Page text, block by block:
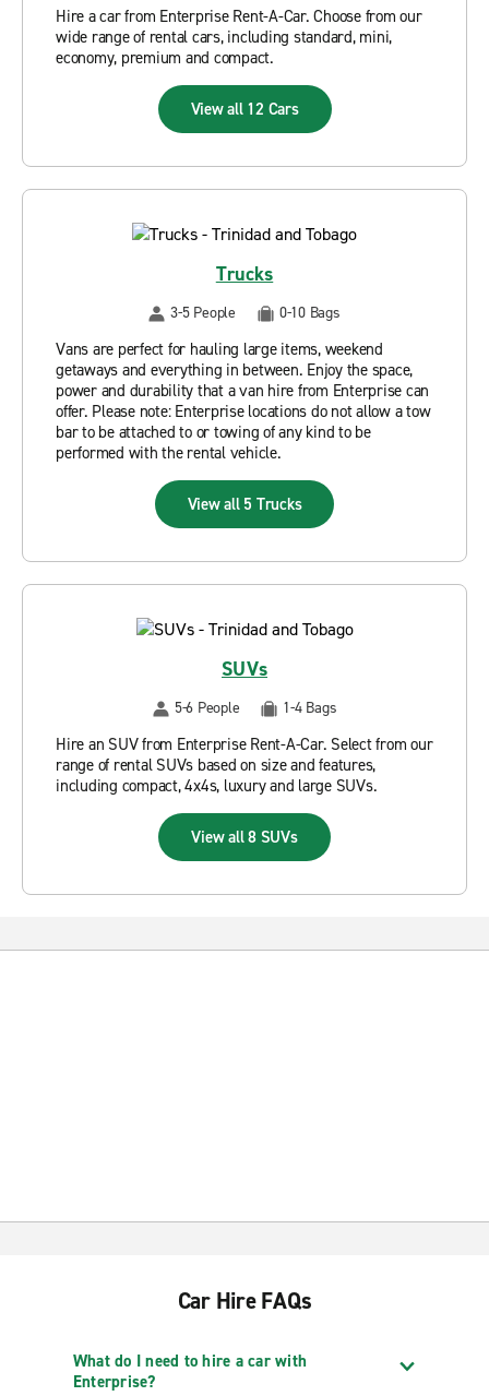
Hire a car from Enterprise Rent-A-Car. Choose from our
wide range of rental cars, including standard, mini,
economy, premium and compact.
View all 12 Cars
Trucks
3-5 People 0-10 Bags
Vans are perfect for hauling large items, weekend
getaways and everything in between. Enjoy the space,
power and durability that a van hire from Enterprise can
offer. Please note: Enterprise locations do not allow a tow
bar to be attached to or towing of any kind to be
performed with the rental vehicle.
View all 5 Trucks
SUVs
5-6 People 1-4 Bags
Hire an SUV from Enterprise Rent-A-Car. Select from our
range of rental SUVs based on size and features,
including compact, 4x4s, luxury and large SUVs.
View all 8 SUVs
Car Hire FAQs
What do I need to hire a car with
Enterprise?